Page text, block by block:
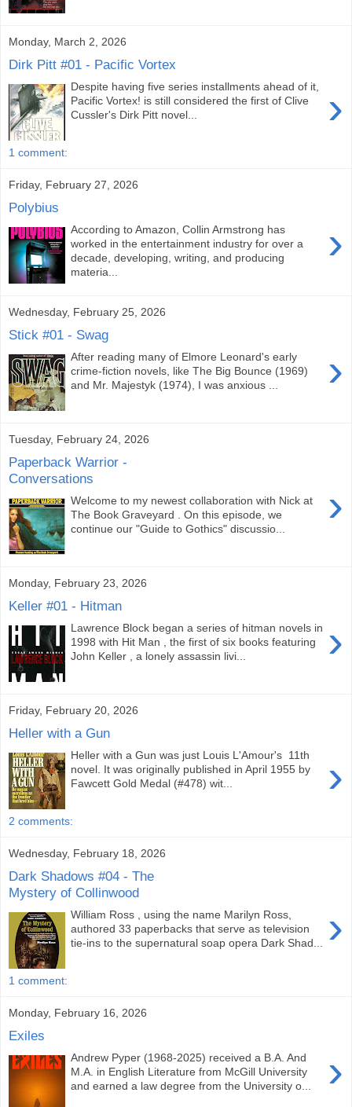
Monday, March 2, 2026
Dirk Pitt #01 - Pacific Vortex
›
Despite having five series installments ahead of it,
Pacific Vortex! is still considered the first of Clive
Cussler's Dirk Pitt novel...
1 comment:
Friday, February 27, 2026
Polybius
›
According to Amazon, Collin Armstrong has
worked in the entertainment industry for over a
decade, developing, writing, and producing
materia...
Wednesday, February 25, 2026
Stick #01 - Swag
›
After reading many of Elmore Leonard's early
crime-fiction novels, like The Big Bounce (1969)
and Mr. Majestyk (1974), I was anxious ...
Tuesday, February 24, 2026
Paperback Warrior -
Conversations
›
Welcome to my newest collaboration with Nick at
The Book Graveyard . On this episode, we
continue our "Guide to Gothics" discussio...
Monday, February 23, 2026
Keller #01 - Hitman
›
Lawrence Block began a series of hitman novels in
1998 with Hit Man , the first of six books featuring
John Keller , a lonely assassin livi...
Friday, February 20, 2026
Heller with a Gun
›
Heller with a Gun was just Louis L'Amour's 11th
novel. It was originally published in April 1955 by
Fawcett Gold Medal (#478) wit...
2 comments:
Wednesday, February 18, 2026
Dark Shadows #04 - The
Mystery of Collinwood
›
William Ross , using the name Marilyn Ross,
authored 33 paperbacks that serve as television
tie-ins to the supernatural soap opera Dark Shad...
1 comment:
Monday, February 16, 2026
Exiles
›
Andrew Pyper (1968-2025) received a B.A. And
M.A. in English Literature from McGill University
and earned a law degree from the University o...